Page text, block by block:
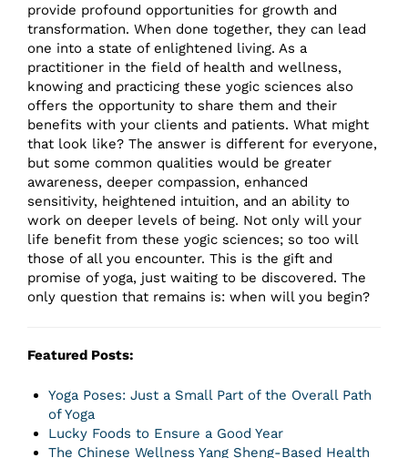
provide profound opportunities for growth and
transformation. When done together, they can lead
one into a state of enlightened living. As a
practitioner in the field of health and wellness,
knowing and practicing these yogic sciences also
offers the opportunity to share them and their
benefits with your clients and patients. What might
that look like? The answer is different for everyone,
but some common qualities would be greater
awareness, deeper compassion, enhanced
sensitivity, heightened intuition, and an ability to
work on deeper levels of being. Not only will your
life benefit from these yogic sciences; so too will
those of all you encounter. This is the gift and
promise of yoga, just waiting to be discovered. The
only question that remains is: when will you begin?
Featured Posts:
Yoga Poses: Just a Small Part of the Overall Path
of Yoga
Lucky Foods to Ensure a Good Year
The Chinese Wellness Yang Sheng-Based Health